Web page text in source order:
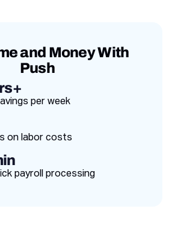
and Money With
Push
per week
on labor costs
payroll processing